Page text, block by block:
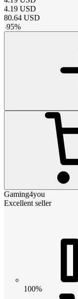
4.19 USD
80.64 USD
-95%
Gaming4you
Excellent seller
100%